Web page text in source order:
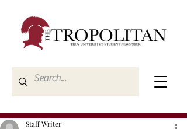
Staff Writer